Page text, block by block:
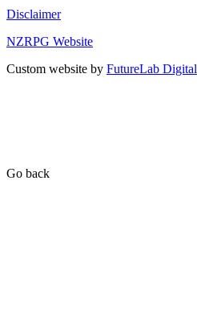
Disclaimer
NZRPG Website
Custom website by FutureLab Digital
Go back